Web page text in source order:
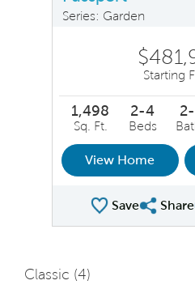
Series: Garden
Starting
1,498
Sq. Ft.
2-4
Beds
View Home
SaveShareShare
Classic (4)